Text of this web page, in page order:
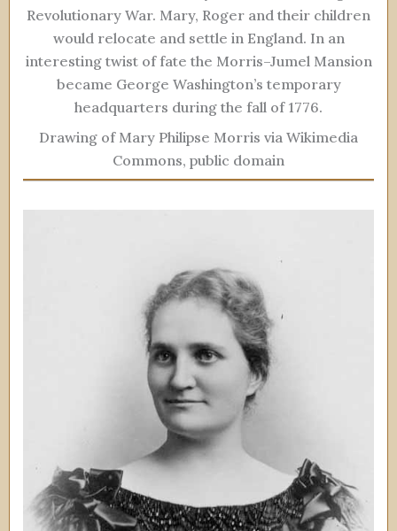
Revolutionary War. Mary, Roger and their children
would relocate and settle in England. In an
interesting twist of fate the Morris–Jumel Mansion
became George Washington’s temporary
headquarters during the fall of 1776.
Drawing of Mary Philipse Morris via Wikimedia
Commons, public domain